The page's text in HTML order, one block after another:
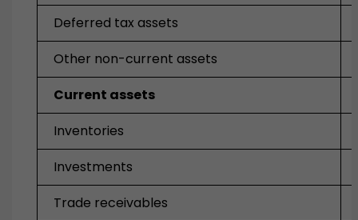
Deferred tax assets
Other non-current assets
Current assets
Inventories
Investments
Trade receivables